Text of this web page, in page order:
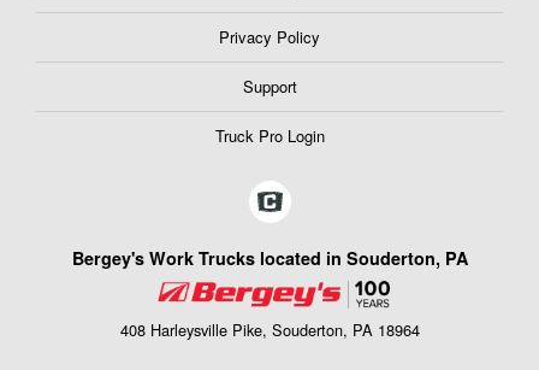
Privacy Policy
Support
Truck Pro Login
Bergey's Work Trucks located in Souderton, PA
408 Harleysville Pike, Souderton, PA 18964